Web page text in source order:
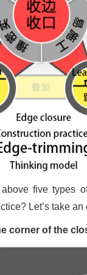
five types
Let’s take an
corner of the